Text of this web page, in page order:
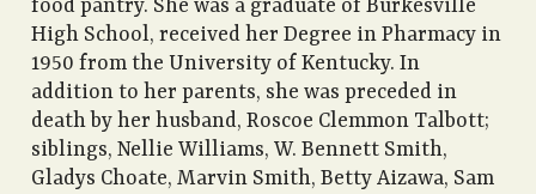
food pantry. She was a graduate of Burkesville
High School, received her Degree in Pharmacy in
1950 from the University of Kentucky. In
addition to her parents, she was preceded in
death by her husband, Roscoe Clemmon Talbott;
siblings, Nellie Williams, W. Bennett Smith,
Gladys Choate, Marvin Smith, Betty Aizawa, Sam